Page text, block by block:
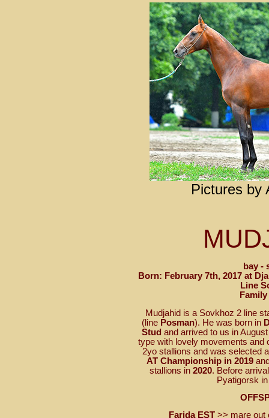
Pictures by
bay -
Born: February 7th, 2017 at
Line
Mudjahid is a Sovkhoz 2 line
(line Posman). He was born in
Stud and arrived to us in
type with lovely movements and
2yo stallions and was selected
AT Championship in 2019
stallions in 2020. Before
Pyatigorsk
Farida EST>> mare out